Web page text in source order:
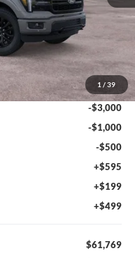
1 / 39
$72,195
-$7,219
-$3,000
-$1,000
-$500
+$595
+$199
+$499
$61,769